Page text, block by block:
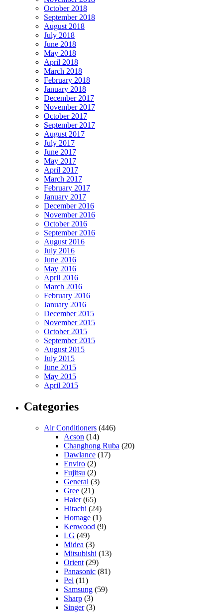
October 2018
September 2018
August 2018
July 2018
June 2018
May 2018
April 2018
March 2018
February 2018
January 2018
December 2017
November 2017
October 2017
September 2017
August 2017
July 2017
June 2017
May 2017
April 2017
March 2017
February 2017
January 2017
December 2016
November 2016
October 2016
September 2016
August 2016
July 2016
June 2016
May 2016
April 2016
March 2016
February 2016
January 2016
December 2015
November 2015
October 2015
September 2015
August 2015
July 2015
June 2015
May 2015
April 2015
Categories
Air Conditioners (446)
Acson (14)
Changhong Ruba (20)
Dawlance (17)
Enviro (2)
Fujitsu (2)
General (3)
Gree (21)
Haier(65)
Hitachi (24)
Homage (1)
Kenwood (9)
LG (49)
Midea (3)
Mitsubishi (13)
Orient (29)
Panasonic (81)
Pel (11)
Samsung (59)
Sharp (3)
Singer(3)